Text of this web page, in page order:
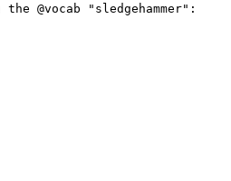
@vocab "sledgehammer":